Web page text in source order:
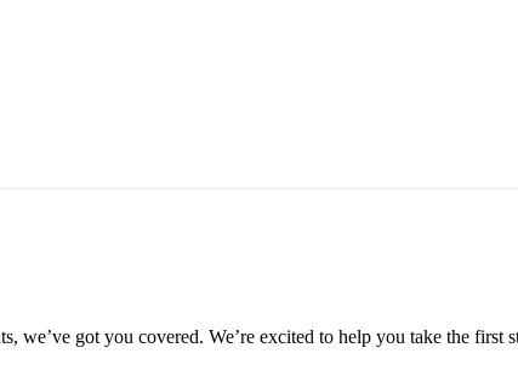
got you covered. We’re excited to help you take the first